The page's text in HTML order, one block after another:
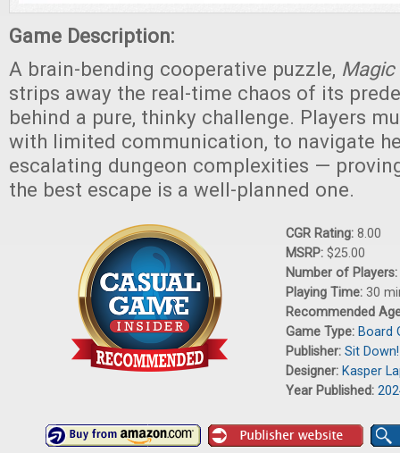
Game Description:
A brain-bending cooperative puzzle,
strips away the real-time chaos of its
behind a pure, thinky challenge. Players
with limited communication, to navigate
escalating dungeon complexities —
the best escape is a well-planned one.
CGR Rating: 8.00
MSRP: $25.00
Number of Players:
Playing Time: 30
Recommended
Game Type: Board
Publisher: Sit Down!
Designer: Kasper
Year Published: